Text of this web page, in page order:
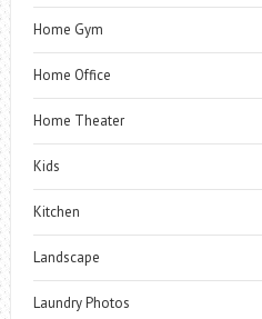
Home Gym
Home Office
Home Theater
Kids
Kitchen
Landscape
Laundry Photos